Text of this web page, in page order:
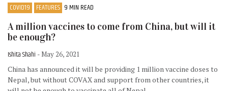
COVID19 FEATURES 9 MIN READ
A million vaccines to come from China, but will it
be enough?
Ishita Shahi - May 26, 2021
China has announced it will be providing 1 million vaccine doses to
Nepal, but without COVAX and support from other countries, it